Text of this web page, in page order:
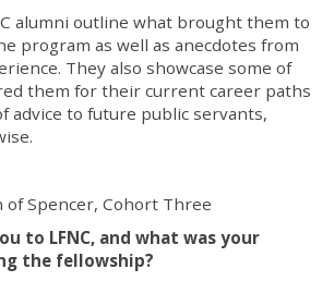
alumni outline what brought them to
program as well as anecdotes from
They also showcase some of
them for their current career paths
advice to future public servants,
of Spencer, Cohort Three
to LFNC, and what was your
the fellowship?